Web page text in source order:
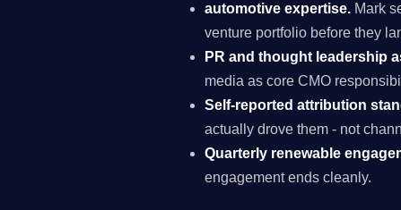
automotive expertise. Mark
venture portfolio before they
PR and thought leadership
media as core CMO
Self-reported attribution
actually drove them - not
Quarterly renewable
engagement ends cleanly.